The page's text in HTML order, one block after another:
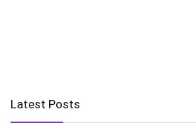
Latest Posts